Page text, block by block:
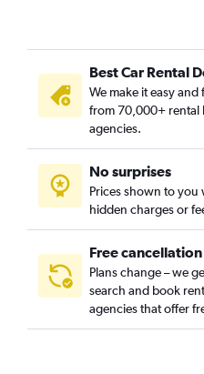
Brooklin Paulista, Sao Paulo
Butantã, Sao Paulo car rentals
Cambuci, Sao Paulo car rentals
Campo Belo, Sao Paulo car
Campo Grande, Sao Paulo car
Campo Limpo, Sao Paulo car
Cangaiba, Sao Paulo car rentals
Best Car Rental
We make it easy
from 70,000+ rental
agencies.
No surprises
Prices shown to
hidden charges or
Free cancellation
Plans change – we
search and book
agencies that offer